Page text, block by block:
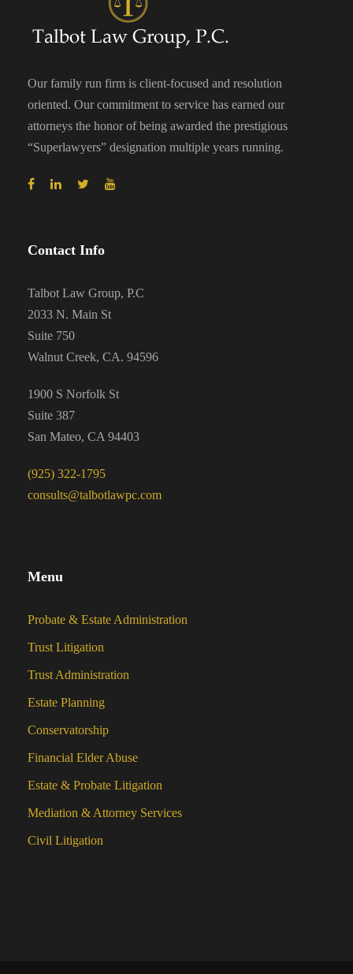
Our family run firm is client-focused and resolution
oriented. Our commitment to service has earned our
attorneys the honor of being awarded the prestigious
“Superlawyers” designation multiple years running.
Contact Info
Talbot Law Group, P.C
2033 N. Main St
Suite 750
Walnut Creek, CA. 94596
1900 S Norfolk St
Suite 387
San Mateo, CA 94403
(925) 322-1795
consults@talbotlawpc.com
Menu
Probate & Estate Administration
Trust Litigation
Trust Administration
Estate Planning
Conservatorship
Financial Elder Abuse
Estate & Probate Litigation
Mediation & Attorney Services
Civil Litigation